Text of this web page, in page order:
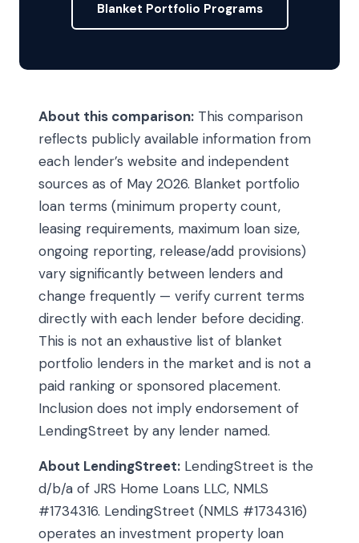
Blanket Portfolio Programs
About this comparison: This comparison
reflects publicly available information from
each lender’s website and independent
sources as of May 2026. Blanket portfolio
loan terms (minimum property count,
leasing requirements, maximum loan size,
ongoing reporting, release/add provisions)
vary significantly between lenders and
change frequently — verify current terms
directly with each lender before deciding.
This is not an exhaustive list of blanket
portfolio lenders in the market and is not a
paid ranking or sponsored placement.
Inclusion does not imply endorsement of
LendingStreet by any lender named.
About LendingStreet: LendingStreet is the
d/b/a of JRS Home Loans LLC, NMLS
#1734316. LendingStreet (NMLS #1734316)
operates an investment property loan